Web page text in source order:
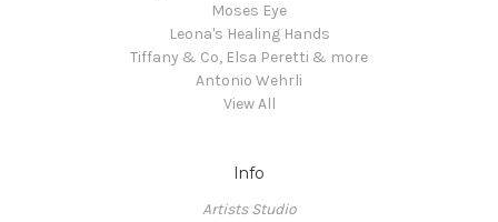
Moses Eye
Leona's Healing Hands
Tiffany & Co, Elsa Peretti & more
Antonio Wehrli
View All
Info
Artists Studio